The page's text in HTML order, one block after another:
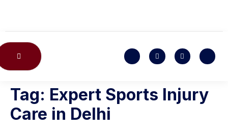
Tag: Expert Sports Injury
Care in Delhi